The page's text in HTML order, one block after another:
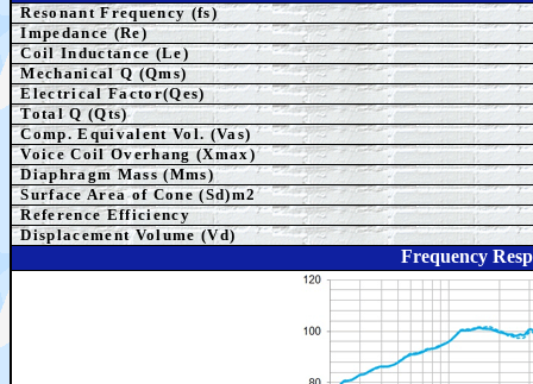
Resonant Frequency (fs)
Impedance (Re)
Coil Inductance (Le)
Mechanical Q (Qms)
Electrical Factor(Qes)
Total Q (Qts)
Comp.EquivalentVol. (Vas)
Voice Coil Overhang (Xmax)
Diaphragm Mass (Mms)
Surface Area of Cone (Sd)m2
Reference Efficiency
Displacement Volume (Vd)
Frequency